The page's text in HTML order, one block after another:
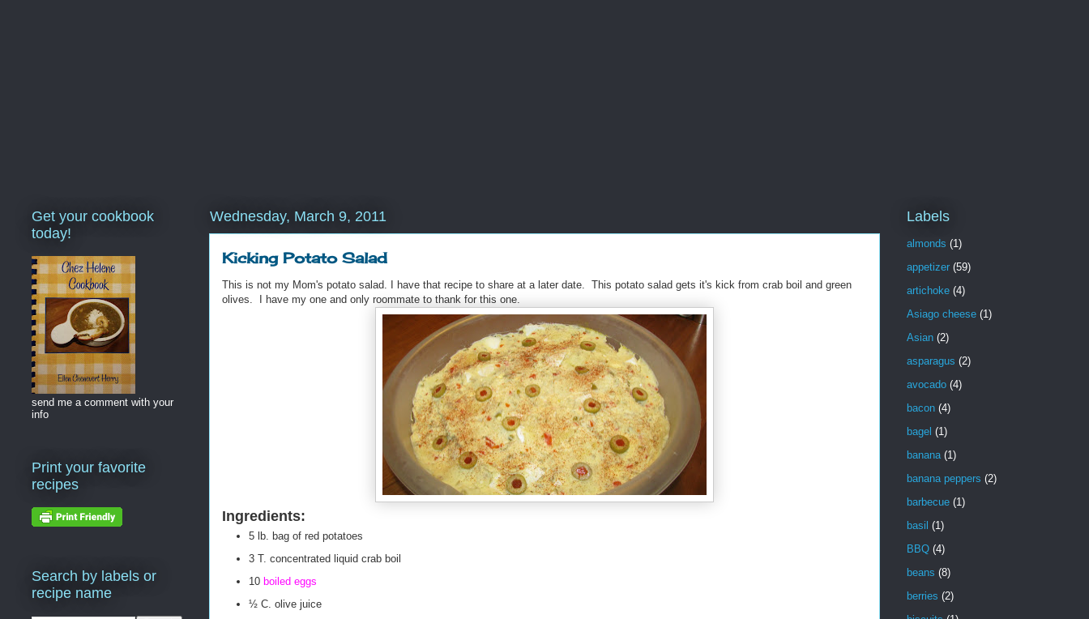
Wednesday, March 9, 2011
Kicking Potato Salad
This is not my Mom's potato salad. I have that recipe to share at a later date. This potato salad gets it's kick from crab boil and green
olives. I have my one and only roommate to thank for this one.
Ingredients:
5 lb. bag of red potatoes
3 T. concentrated liquid crab boil
10 boiled eggs
½ C. olive juice
Get your cookbook
today!
send me a comment with your
info
Print your favorite
recipes
Search by labels or
recipe name
Labels
almonds (1)
appetizer (59)
artichoke (4)
Asiago cheese (1)
Asian (2)
asparagus (2)
avocado (4)
bacon (4)
bagel (1)
banana (1)
banana peppers (2)
barbecue (1)
basil (1)
BBQ (4)
beans (8)
berries (2)